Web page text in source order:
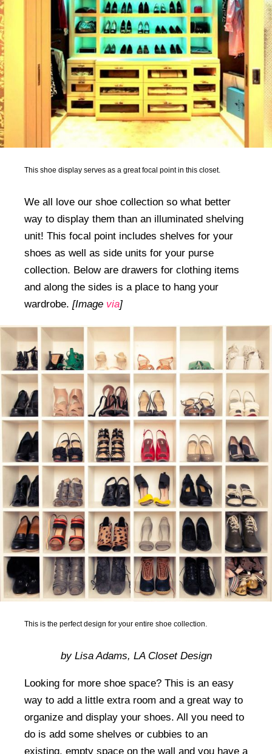
This shoe display serves as a great focal point in this closet.
We all love our shoe collection so what better
way to display them than an illuminated shelving
unit! This focal point includes shelves for your
shoes as well as side units for your purse
collection. Below are drawers for clothing items
and along the sides is a place to hang your
wardrobe. [Image via]
This is the perfect design for your entire shoe collection.
by Lisa Adams, LA Closet Design
Looking for more shoe space? This is an easy
way to add a little extra room and a great way to
organize and display your shoes. All you need to
do is add some shelves or cubbies to an
existing, empty space on the wall and you have a